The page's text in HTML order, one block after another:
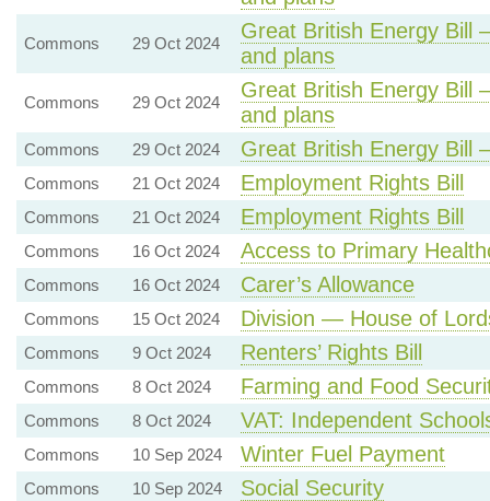
Commons 29 Oct 2024
Great British Energy Bill
and plans
Commons 29 Oct 2024
Great British Energy Bill
and plans
Commons 29 Oct 2024 Great British Energy Bill
Commons 21 Oct 2024 Employment Rights Bill
Commons 21 Oct 2024 Employment Rights Bill
Commons 16 Oct 2024 Access to Primary
Commons 16 Oct 2024 Carer’s Allowance
Commons 15 Oct 2024 Division — House of
Commons 9 Oct 2024 Renters’ Rights Bill
Commons 8 Oct 2024 Farming and Food
Commons 8 Oct 2024 VAT: Independent
Commons 10 Sep 2024 Winter Fuel Payment
Commons 10 Sep 2024 Social Security